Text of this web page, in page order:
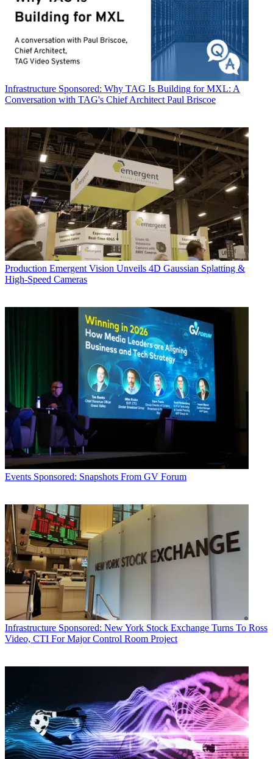
Infrastructure Sponsored: Why TAG Is Building for MXL: A
Conversation with TAG's Chief Architect Paul Briscoe
Production Emergent Vision Unveils 4D Gaussian Splatting &
High-Speed Cameras
Events Sponsored: Snapshots From GV Forum
Infrastructure Sponsored: New York Stock Exchange Turns To Ross
Video, CTI For Major Control Room Project